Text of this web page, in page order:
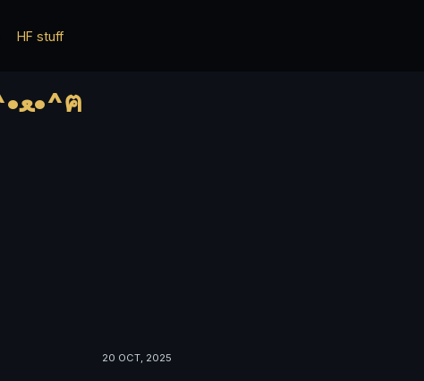
*ฅ^•ﻌ•^ฅ* ✨✨ HWisnu's blog ✨✨ о ฅ^•ﻌ•^ฅ
HF stuff
20 OCT, 2025